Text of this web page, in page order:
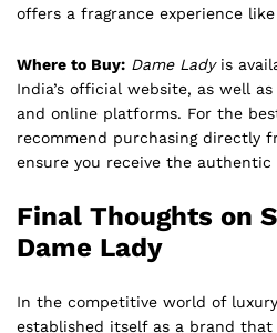
offers a fragrance experience
Where to Buy: Dame Ladyis
India’s official website, as well
and online platforms. For the
recommend purchasing directly
ensure you receive the authentic
Final Thoughts on
Dame Lady
In the competitive world of
established itself as a brand that